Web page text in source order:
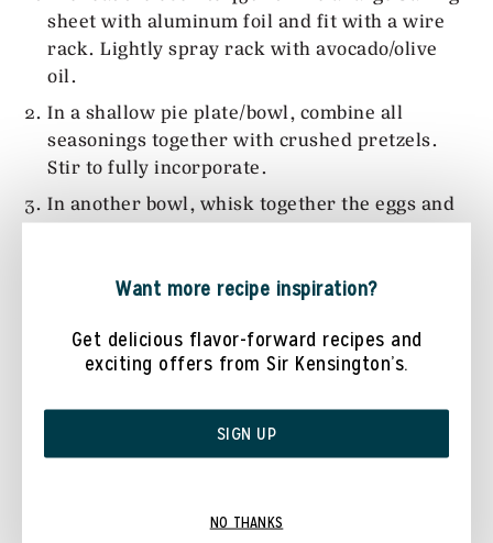
sheet with aluminum foil and fit with a wire
rack. Lightly spray rack with avocado/olive
oil.
In a shallow pie plate/bowl, combine all
seasonings together with crushed pretzels.
Stir to fully incorporate.
In another bowl, whisk together the eggs and
buttermilk.
egg mixture, and then roll into pretzel
prepared baking rack. Repeat the process
until all chicken pieces are coated.
Spray chicken tenders with more avocado/oil.
Bake chicken tenders for 12-15 minutes or
Want more recipe inspiration?
Get delicious flavor-forward recipes and
exciting offers from Sir Kensington’s.
SIGN UP
NO THANKS